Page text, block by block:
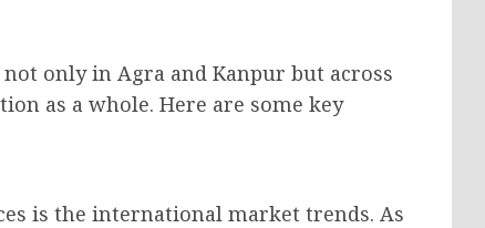
only in Agra and Kanpur but across
as a whole. Here are some key
is the international market trends. As